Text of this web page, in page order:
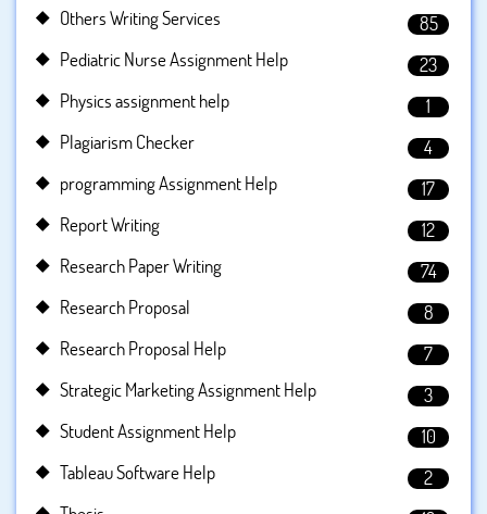
Others Writing Services
85
Pediatric Nurse Assignment Help
23
Physics assignment help
1
Plagiarism Checker
4
programming Assignment Help
17
Report Writing
12
Research Paper Writing
74
Research Proposal
8
Research Proposal Help
7
Strategic Marketing Assignment Help
3
Student Assignment Help
10
Tableau Software Help
2